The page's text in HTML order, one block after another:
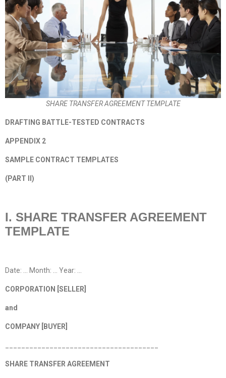
SHARE TRANSFER AGREEMENT TEMPLATE
DRAFTING BATTLE-TESTED CONTRACTS
APPENDIX 2
SAMPLE CONTRACT TEMPLATES
(PART II)
I. SHARE TRANSFER AGREEMENT
TEMPLATE
Date: … Month: … Year: …
CORPORATION [SELLER]
and
COMPANY [BUYER]
SHARE TRANSFER AGREEMENT